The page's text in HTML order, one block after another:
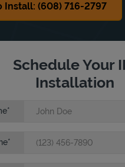
Install: (608) 716-2797
Schedule Your
Installation